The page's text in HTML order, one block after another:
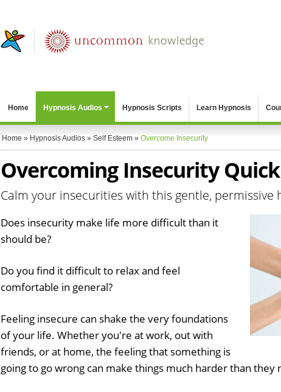
Home Hypnosis Audios Hypnosis Scripts Learn Hypnosis
Home » Hypnosis Audios » Self Esteem » Overcome Insecurity
Overcoming Insecurity
Calm your insecurities with this gentle, permissive
Does insecurity make life more difficult than it
should be?
Do you find it difficult to relax and feel
comfortable in general?
Feeling insecure can shake the very foundations
of your life. Whether you're at work, out with
friends, or at home, the feeling that something is
going to go wrong can make things much harder than they